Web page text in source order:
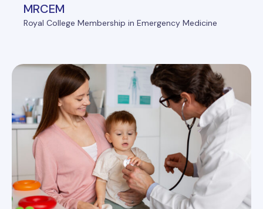
MRCEM
Royal College Membership in Emergency Medicine